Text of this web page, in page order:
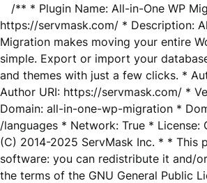
/** * Plugin Name: All-in-One WP
https://servmask.com/ * Description:
Migration makes moving your entire
simple. Export or import your
and themes with just a few clicks. *
Author URI: https://servmask.com/ *
Domain: all-in-one-wp-migration *
/languages * Network: True * License:
(C) 2014-2025 ServMask Inc. * * This
software: you can redistribute it and/
the terms of the GNU General Public